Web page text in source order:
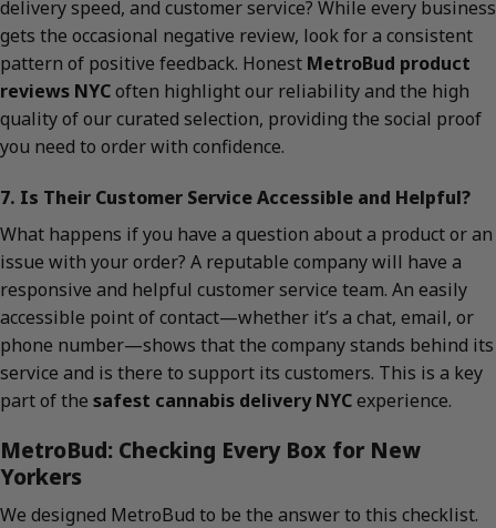
delivery speed, and customer service? While every business
gets the occasional negative review, look for a consistent
pattern of positive feedback. Honest MetroBud product
reviews NYCoften highlight our reliability and the high
quality of our curated selection, providing the social proof
you need to order with confidence.
7. Is Their Customer Service Accessible and Helpful?
What happens if you have a question about a product or an
issue with your order? A reputable company will have a
responsive and helpful customer service team. An easily
accessible point of contact—whether it’s a chat, email, or
phone number—shows that the company stands behind its
service and is there to support its customers. This is a key
part of the safest cannabis delivery NYCexperience.
MetroBud: Checking Every Box for New
Yorkers
We designed MetroBud to be the answer to this checklist.